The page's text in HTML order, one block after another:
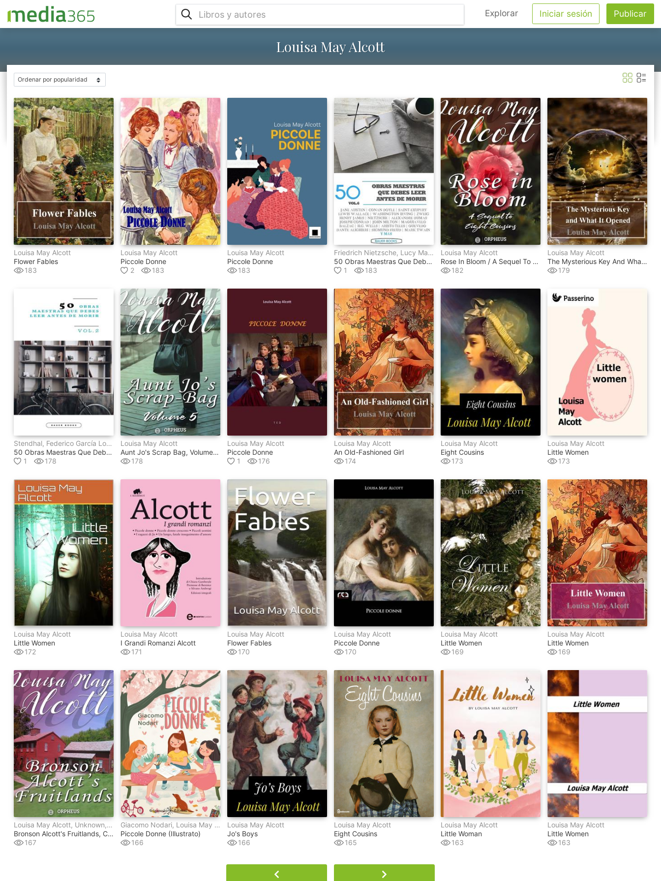
Explorar Iniciar sesión Publicar
Louisa May Alcott
Louisa May Alcott
Flower Fables
183
Louisa May Alcott
Piccole Donne
2
183
Louisa May Alcott
Piccole Donne
183
Friedrich Nietzsche, Lucy Maud Montgomery, Laurence Sterne, Edmond Rostand, Miguel De Unamuno, Séneca, Anónimo, Varios Autores, Antoine De Saint-Exupéry, Lewis Wallace, Francisco De Quevedo, Nicolás Maquiavelo, Aristóteles, Dante Alighieri, Mark Twain, Jane Austen, George Eliot, Rudyard Kipling, Henry James, Honoré De Balzac, Charles Dickens, John Milton, Edith Wharton, Washington Irving, Louisa May Alcott, Edgar Rice Burroughs, Robert Louis Stevenson, Sigmund Freud, H.g. Wells, Ambrose Bierce, Marqués De Sade, Víctor Hugo, Arthur Conan Doyle, Alexander Sergeyevich Pushkin, Alexandre Dumas, Virginia Woolf, Stefan Zweig, Joseph Conrad, Fray Bartolomé De Las Casas
50 Obras Maestras Que Debes Leer Antes De Morir
1
183
Louisa May Alcott
Rose In Bloom / A Sequel To "eight Cousins"
182
Louisa May Alcott
The Mysterious Key And What It Opened
179
Stendhal, Federico García Lorca, Wilkie Collins, Thomas Wolfe, Mariano José De Larra, Félix Lope De Vega Y Carpio, Gustavo Adolfo Bécquer, Antoine De Saint-Exupéry, Jerome K. Jerome, Homero, Platón, Miguel Hernández, Vladimir Nabokov, Margaret Mitchell, Concha Espina, Joseph Bédier, Francis Scott Fitzgerald, Voltaire, Oscar Wilde, Molière, Kahlil Gibran, G.k. Chesterton, Louisa May Alcott, Jack London, William Shakespeare, Edgar Rice Burroughs, J.m. Barrie, Julio Verne, Vicente Blasco Ibáñez, Fedor Mikhaïlovitch Dostoïevski, Arthur Conan Doyle, Emilio Salgari, Jane Austen, Sir Thomas Malory, Alexandre Dumas, Rubén Darío, Edgar Allan Poe, Franz Kafka
50 Obras Maestras Que Debes Leer Antes De Morir
1
178
Louisa May Alcott
Aunt Jo's Scrap Bag, Volume 5 / Jimmy's Cruise In The Pinafore, Etc.
178
Louisa May Alcott
Piccole Donne
1
176
Louisa May Alcott
An Old-Fashioned Girl
174
Louisa May Alcott
Eight Cousins
173
Louisa May Alcott
Little Women
173
Louisa May Alcott
Little Women
172
Louisa May Alcott
I Grandi Romanzi Alcott
171
Louisa May Alcott
Flower Fables
170
Louisa May Alcott
Piccole Donne
170
Louisa May Alcott
Little Women
169
Louisa May Alcott
Little Women
169
Louisa May Alcott, Unknown, Clara Endicott Sears
Bronson Alcott's Fruitlands, Compiled By Clara Endicott Sears - With Transcendental Wild Oats, By Louisa M. Alcott
167
Giacomo Nodari, Louisa May Alcott
Piccole Donne (illustrato)
166
Louisa May Alcott
Jo's Boys
166
Louisa May Alcott
Eight Cousins
165
Louisa May Alcott
Little Woman
163
Louisa May Alcott
Little Women
163